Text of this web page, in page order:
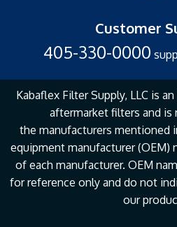
Customer
405-330-0000
Kabaflex Filter Supply, LLC is
aftermarket filters and
the manufacturers mentioned
equipment manufacturer (OEM)
of each manufacturer. OEM
for reference only and do not
our